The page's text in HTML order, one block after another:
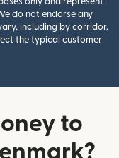
do not endorse any
including by corridor,
the typical customer
to